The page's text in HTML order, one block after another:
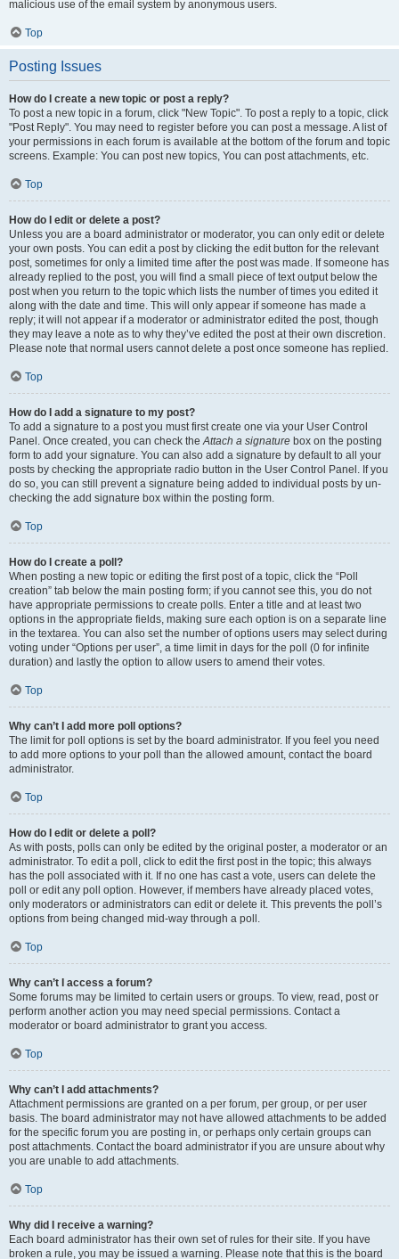
malicious use of the email system by anonymous users.
Top
Posting Issues
How do I create a new topic or post a reply?
To post a new topic in a forum, click "New Topic". To post a reply to a topic, click
"Post Reply". You may need to register before you can post a message. A list of
your permissions in each forum is available at the bottom of the forum and topic
screens. Example: You can post new topics, You can post attachments, etc.
Top
How do I edit or delete a post?
Unless you are a board administrator or moderator, you can only edit or delete
your own posts. You can edit a post by clicking the edit button for the relevant
post, sometimes for only a limited time after the post was made. If someone has
already replied to the post, you will find a small piece of text output below the
post when you return to the topic which lists the number of times you edited it
along with the date and time. This will only appear if someone has made a
reply; it will not appear if a moderator or administrator edited the post, though
they may leave a note as to why they’ve edited the post at their own discretion.
Please note that normal users cannot delete a post once someone has replied.
Top
How do I add a signature to my post?
To add a signature to a post you must first create one via your User Control
Panel. Once created, you can check theAttach a signature box on the posting
form to add your signature. You can also add a signature by default to all your
posts by checking the appropriate radio button in the User Control Panel. If you
do so, you can still prevent a signature being added to individual posts by un-
checking the add signature box within the posting form.
Top
How do I create a poll?
When posting a new topic or editing the first post of a topic, click the “Poll
creation” tab below the main posting form; if you cannot see this, you do not
have appropriate permissions to create polls. Enter a title and at least two
options in the appropriate fields, making sure each option is on a separate line
in the textarea. You can also set the number of options users may select during
voting under “Options per user”, a time limit in days for the poll (0 for infinite
duration) and lastly the option to allow users to amend their votes.
Top
Why can’t I add more poll options?
The limit for poll options is set by the board administrator. If you feel you need
to add more options to your poll than the allowed amount, contact the board
administrator.
Top
How do I edit or delete a poll?
As with posts, polls can only be edited by the original poster, a moderator or an
administrator. To edit a poll, click to edit the first post in the topic; this always
has the poll associated with it. If no one has cast a vote, users can delete the
poll or edit any poll option. However, if members have already placed votes,
only moderators or administrators can edit or delete it. This prevents the poll’s
options from being changed mid-way through a poll.
Top
Why can’t I access a forum?
Some forums may be limited to certain users or groups. To view, read, post or
perform another action you may need special permissions. Contact a
moderator or board administrator to grant you access.
Top
Why can’t I add attachments?
Attachment permissions are granted on a per forum, per group, or per user
basis. The board administrator may not have allowed attachments to be added
for the specific forum you are posting in, or perhaps only certain groups can
post attachments. Contact the board administrator if you are unsure about why
you are unable to add attachments.
Top
Why did I receive a warning?
Each board administrator has their own set of rules for their site. If you have
broken a rule, you may be issued a warning. Please note that this is the board